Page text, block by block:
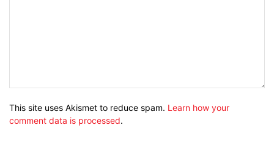
This site uses Akismet to reduce spam. Learn how your
comment data is processed.